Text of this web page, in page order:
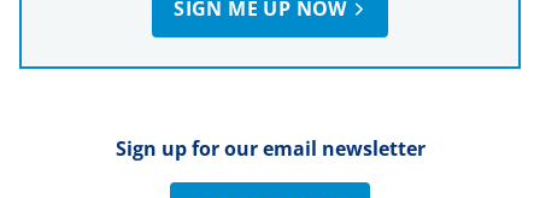
SIGN ME UP NOW
Sign up for our email newsletter